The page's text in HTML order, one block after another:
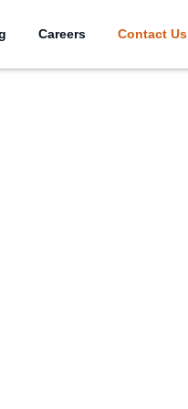
Careers Contact Us